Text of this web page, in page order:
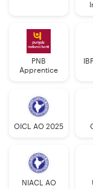
PNB
Apprentice
OICL AO 2025
NIACL AO